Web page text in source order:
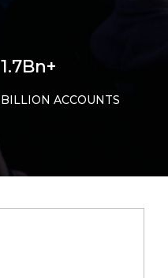
1.7Bn+
BILLION ACCOUNTS